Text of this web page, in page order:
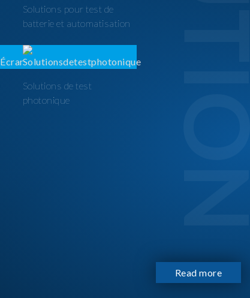
Solutions pour test de
batterie et automatisation
Solutions de test
photonique
Read more